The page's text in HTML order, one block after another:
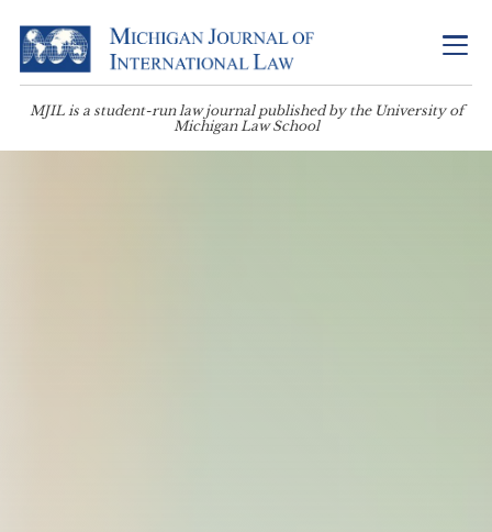
MJIL is a student-run law journal published by the University of
Michigan Law School